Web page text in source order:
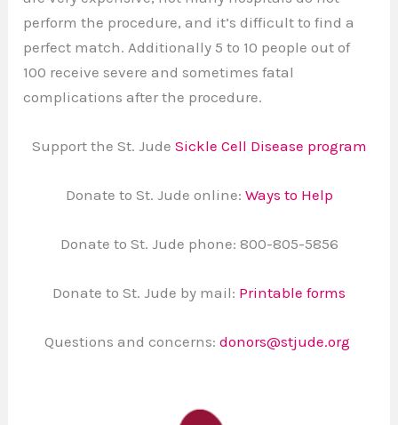
perform the procedure, and it’s difficult to find a
perfect match. Additionally 5 to 10 people out of
100 receive severe and sometimes fatal
complications after the procedure.
Support the St. Jude Sickle Cell Disease program
Donate to St. Jude online: Ways to Help
Donate to St. Jude phone: 800-805-5856
Donate to St. Jude by mail: Printable forms
Questions and concerns: donors@stjude.org